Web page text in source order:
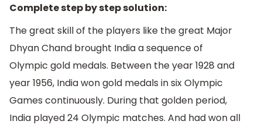
Complete step by step solution:
The great skill of the players like the great Major
Dhyan Chand brought India a sequence of
Olympic gold medals. Between the year 1928 and
year 1956, India won gold medals in six Olympic
Games continuously. During that golden period,
India played 24 Olympic matches. And had won all